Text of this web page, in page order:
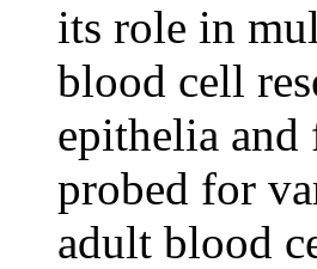
its role in
blood cell
epithelia and
probed for
adult blood